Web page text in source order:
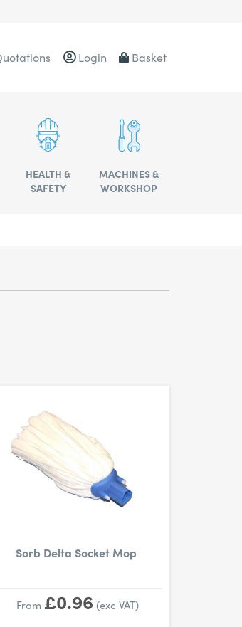
Login Basket
HEALTH &
SAFETY
MACHINES &
WORKSHOP
Sorb Delta Socket Mop
From £0.96 (exc VAT)